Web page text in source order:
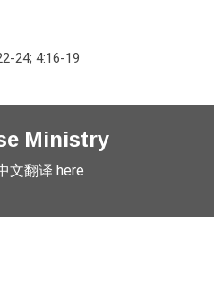
24; 4:16-19
Ministry
文翻译 here